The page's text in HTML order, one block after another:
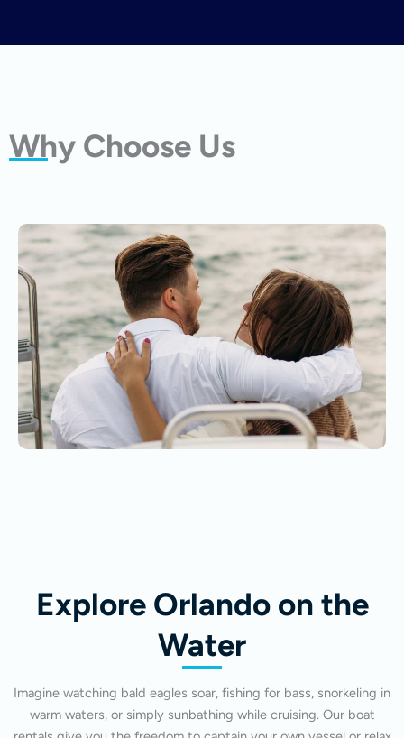
Why Choose Us
Explore Orlando on the
Water
Imagine watching bald eagles soar, fishing for bass, snorkeling in
warm waters, or simply sunbathing while cruising. Our boat